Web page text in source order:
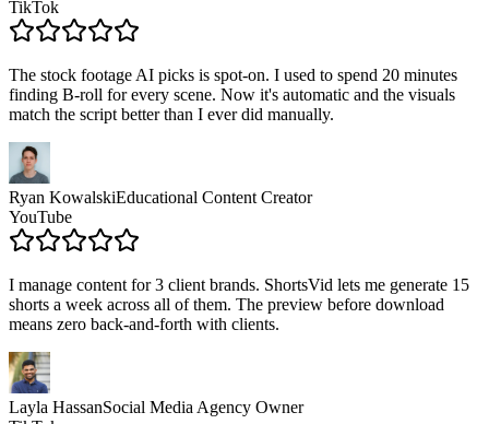
TikTok
The stock footage AI picks is spot-on. I used to spend 20 minutes
finding B-roll for every scene. Now it's automatic and the visuals
match the script better than I ever did manually.
Ryan KowalskiEducational Content Creator
YouTube
I manage content for 3 client brands. ShortsVid lets me generate 15
shorts a week across all of them. The preview before download
means zero back-and-forth with clients.
Layla HassanSocial Media Agency Owner